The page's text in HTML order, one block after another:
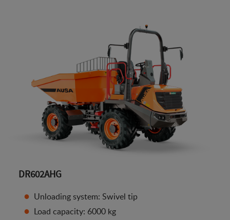
DR602AHG
Unloading system: Swivel tip
Load capacity: 6000 kg